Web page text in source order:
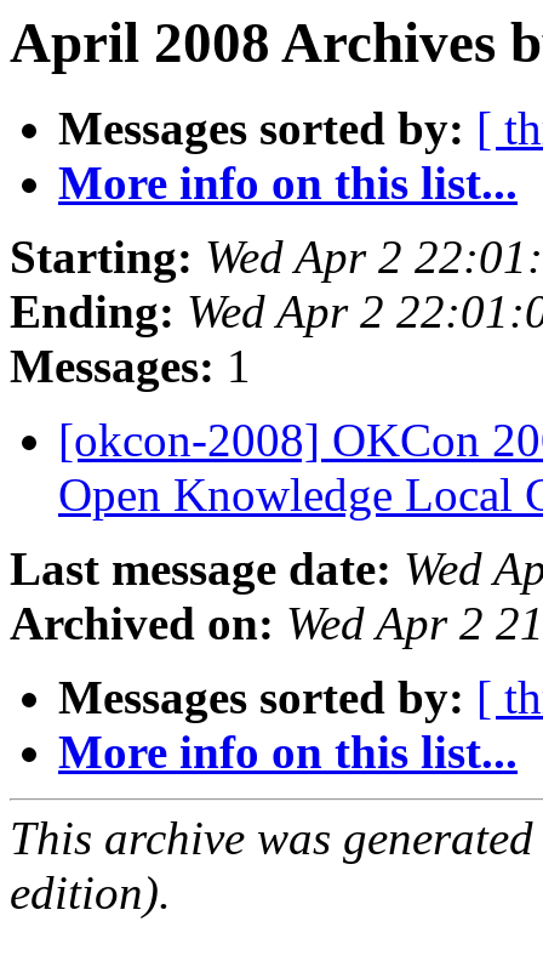
April 2008 Archives
Messages sorted by: [
More info on this list...
Starting: Wed Apr 2
Ending: Wed Apr 2
Messages: 1
[okcon-2008] OKCon
Open Knowledge Local
Last message date: Wed
Archived on: Wed Apr 2
Messages sorted by: [
More info on this list...
This archive was
edition).